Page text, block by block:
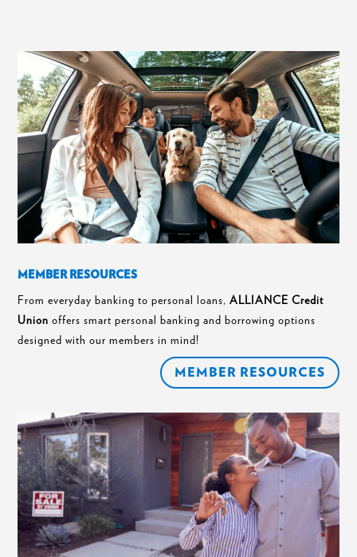
MEMBER RESOURCES
From everyday banking to personal loans,ALLIANCE Credit
Union offers smart personal banking and borrowing options
designed with our members in mind!
MEMBER RESOURCES